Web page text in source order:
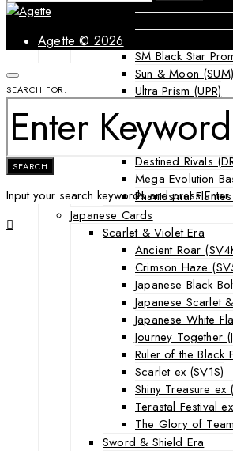
Forbidden Light (FLI)
SM Black Star
Sun & Moon (SUM)
Ultra Prism (UPR)
Mega Evolution Series &
Ascended Heroes
Chaos Rising (CRI)
Destined Rivals
Mega Evolution
Phantasmal Flames
Japanese Cards
Scarlet & Violet Era
Ancient Roar
Crimson Haze
Japanese Black
Japanese Scarlet
Japanese White
Journey Together
Ruler of the Black
Scarlet ex (SV1S)
Shiny Treasure ex
Terastal Festival
The Glory of
Sword & Shield Era
Agette © 2026
SEARCH FOR:
SEARCH
Input your search keywords and press Enter.